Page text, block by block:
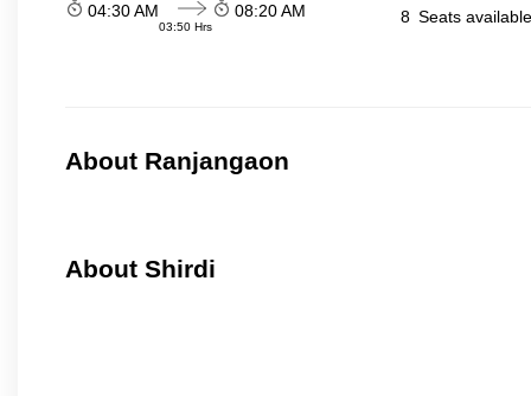
04:30 AM
03:50 Hrs
08:20 AM 8 Seats
About Ranjangaon
About Shirdi